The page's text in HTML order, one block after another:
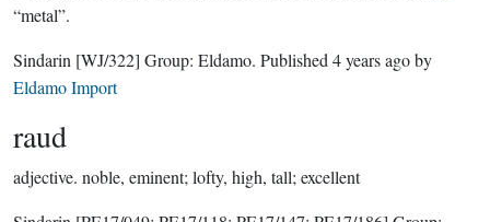
“metal”.
Sindarin [WJ/322] Group: Eldamo. Published 4 years agoby
Eldamo Import
raud
adjective. noble, eminent; lofty, high, tall; excellent